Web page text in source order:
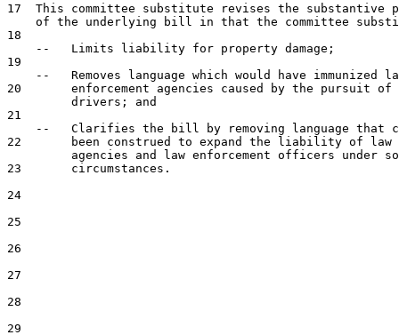
17  This committee substitute revises the substantive
of the underlying bill in that the committee
18
    --   Limits liability for property damage;
19
--   Removes language which would have immunized
20       enforcement agencies caused by the pursuit of
         drivers; and
21
--   Clarifies the bill by removing language that
22       been construed to expand the liability of law
agencies and law enforcement officers under
23       circumstances.
24
25
26
27
28
29